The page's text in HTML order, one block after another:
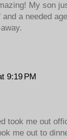
My son
a needed
9:19 PM
took me out
me out to